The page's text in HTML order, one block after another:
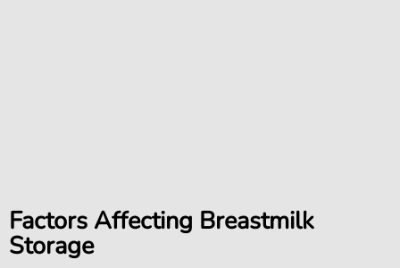
Factors Affecting Breastmilk
Storage